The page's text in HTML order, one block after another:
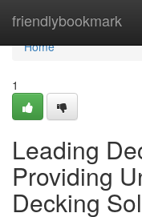
friendlybookmark
Home
Home
1
Leading
Providing
Decking